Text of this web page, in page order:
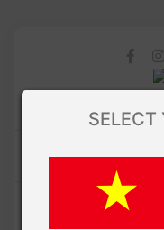
SELECT